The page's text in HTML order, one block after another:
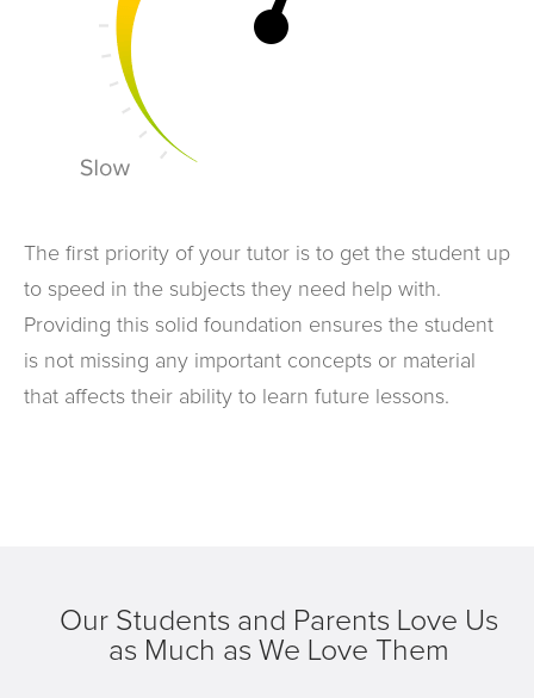
The first priority of your tutor is to get the student up
to speed in the subjects they need help with.
Providing this solid foundation ensures the student
is not missing any important concepts or material
that affects their ability to learn future lessons.
Our Students and Parents Love Us
as Much as We Love Them